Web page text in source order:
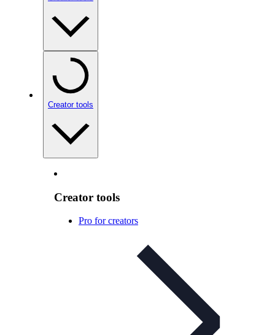
Creator tools
Creator tools
Pro for creators